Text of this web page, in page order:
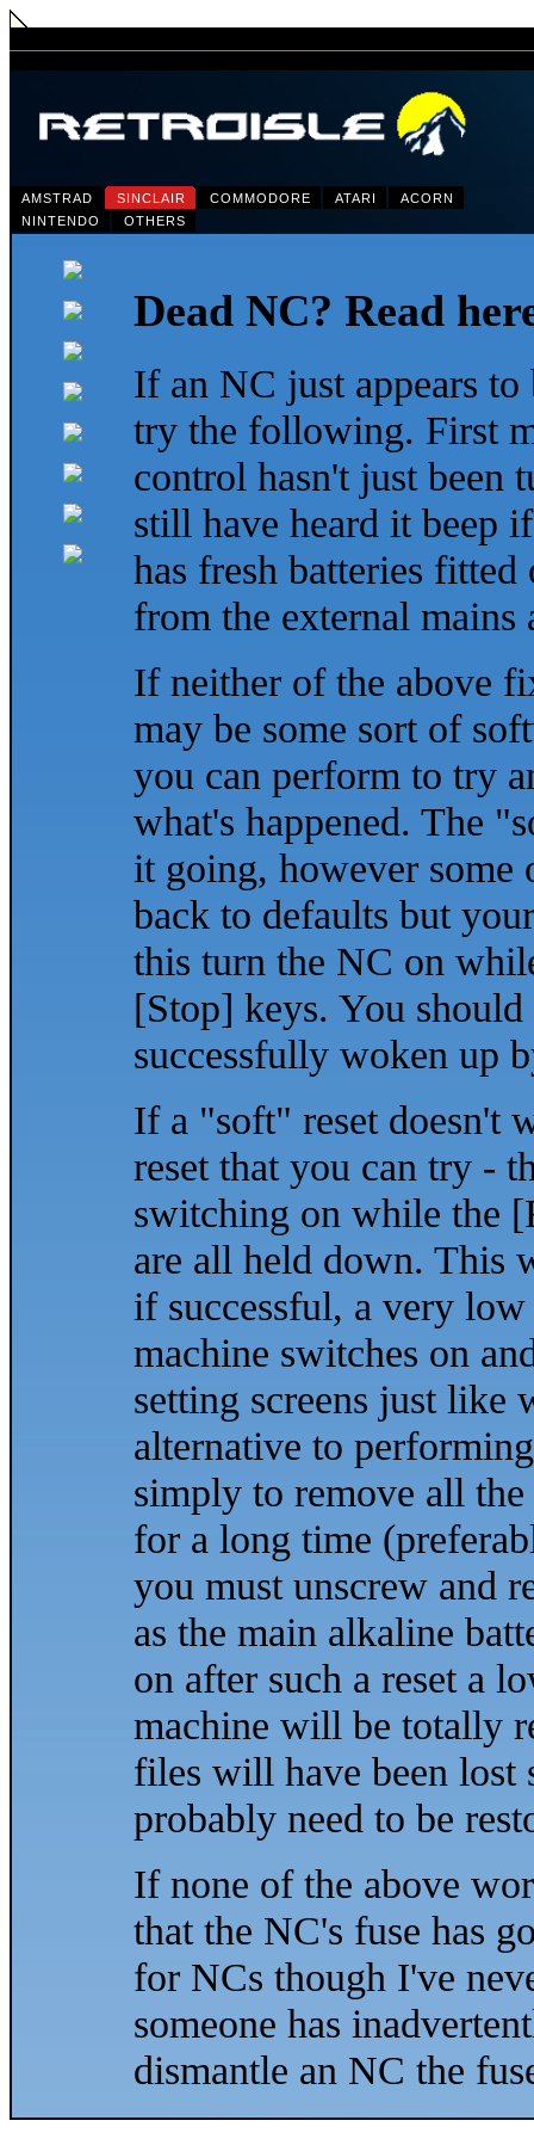
AMSTRAD SINCLAIR COMMODORE ATARI
ACORN
NINTENDO
OTHERS
Dead NC? Read
If an NC just appears
try the following. First
control hasn't just been
still have heard it beep
has fresh batteries
from the external mains
If neither of the above
may be some sort of
you can perform to try
what's happened. The
it going, however some
back to defaults but
this turn the NC on
[Stop] keys. You
successfully woken up
If a "soft" reset doesn't
reset that you can try -
switching on while the
are all held down. This
if successful, a very
machine switches on
setting screens just like
alternative to
simply to remove all
for a long time
you must unscrew and
as the main alkaline
on after such a reset a
machine will be totally
files will have been lost
probably need to be
If none of the above
that the NC's fuse has
for NCs though I've
someone has
dismantle an NC the